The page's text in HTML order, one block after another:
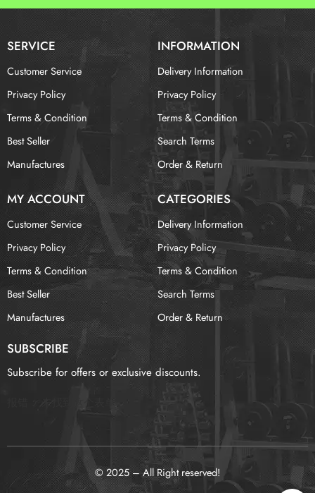
SERVICE INFORMATION
Customer Service
Privacy Policy
Terms & Condition
Best Seller
Manufactures
Delivery Information
Privacy Policy
Terms & Condition
Search Terms
Order & Return
MY ACCOUNT CATEGORIES
Customer Service
Privacy Policy
Terms & Condition
Best Seller
Manufactures
Delivery Information
Privacy Policy
Terms & Condition
Search Terms
Order & Return
SUBSCRIBE
Subscribe for offers or exclusive discounts.
未找到这个表单
© 2025 – All Right reserved!